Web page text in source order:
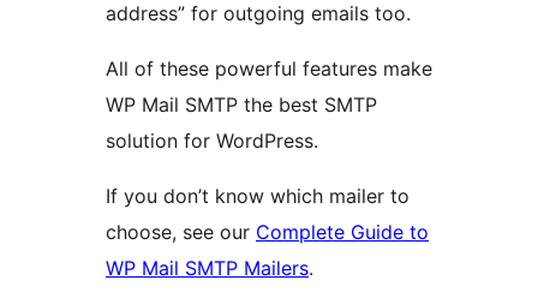
address” for outgoing emails too.
All of these powerful features make
WP Mail SMTP the best SMTP
solution for WordPress.
If you don’t know which mailer to
choose, see our Complete Guide to
WP Mail SMTP Mailers.